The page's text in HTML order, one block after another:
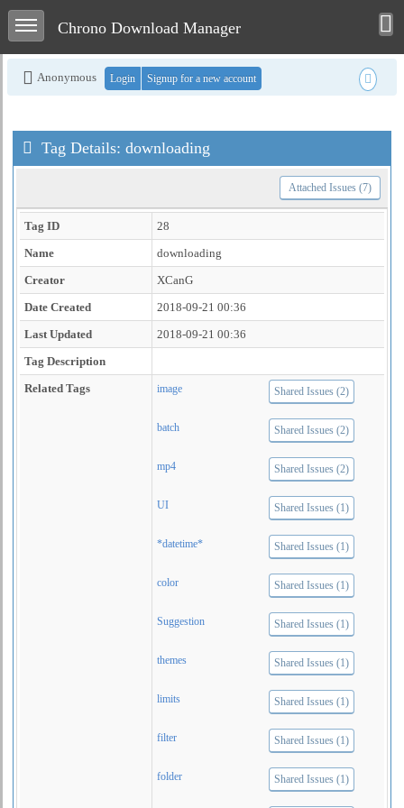
Toggle sidebar
Chrono Download Manager
Toggle user menu
Anonymous Login Signup for a new account
Tag Details: downloading
Attached Issues (7)
Tag ID
28
Name
downloading
Creator
XCanG
Date Created
2018-09-21 00:36
Last Updated
2018-09-21 00:36
Tag Description
Related Tags
image Shared Issues (2)
batch Shared Issues (2)
mp4 Shared Issues (2)
UI Shared Issues (1)
*datetime* Shared Issues (1)
color Shared Issues (1)
Suggestion Shared Issues (1)
themes Shared Issues (1)
limits Shared Issues (1)
filter Shared Issues (1)
folder Shared Issues (1)